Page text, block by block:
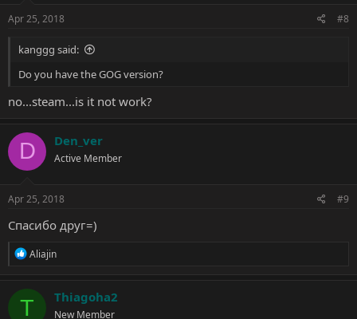
s
Apr 25, 2018 #8
kanggg said:
Do you have the GOG version?
no...steam...is it not work?
D Den_ver
Active Member
Apr 25, 2018 #9
Спасибо друг=)
R
c
t
Aliajin
T Thiagoha2
New Member